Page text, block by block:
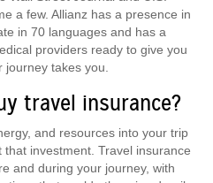
a few. Allianz has a presence in
in 70 languages and has a
providers ready to give you
journey takes you.
travel insurance?
and resources into your trip
investment. Travel insurance
and during your journey, with